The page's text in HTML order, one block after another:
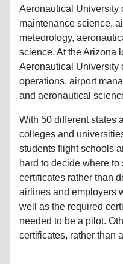
Aeronautical University
maintenance science,
meteorology,
science. At the Arizona
Aeronautical University
operations, airport
and aeronautical
With 50 different states
colleges and
students flight schools
hard to decide where
certificates rather than
airlines and employers
well as the required
needed to be a pilot.
certificates, rather than